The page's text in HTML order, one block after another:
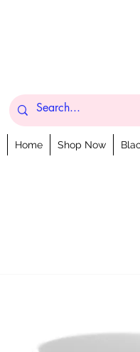
Home Shop Now